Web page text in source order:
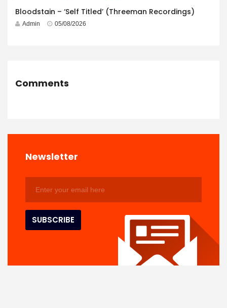
Bloodstain – ‘Self Titled’ (Threeman Recordings)
Admin 05/08/2026
Comments
Newsletter